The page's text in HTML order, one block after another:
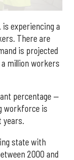
experiencing a
There are
is projected
million workers
percentage —
workforce is
years.
state with
2000 and